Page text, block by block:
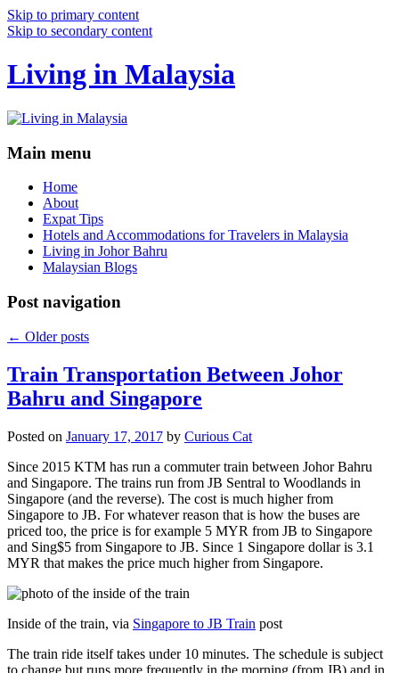
Skip to primary content
Skip to secondary content
Living in Malaysia
Main menu
Home
About
Expat Tips
Hotels and Accommodations for Travelers in Malaysia
Living in Johor Bahru
Malaysian Blogs
Post navigation
← Older posts
Train Transportation Between Johor
Bahru and Singapore
Posted on January 17, 2017 by Curious Cat
Since 2015 KTM has run a commuter train between Johor Bahru
and Singapore. The trains run from JB Sentral to Woodlands in
Singapore (and the reverse). The cost is much higher from
Singapore to JB. For whatever reason that is how the buses are
priced too, the price is for example 5 MYR from JB to Singapore
and Sing$5 from Singapore to JB. Since 1 Singapore dollar is 3.1
MYR that makes the price much higher from Singapore.
Inside of the train, via Singapore to JB Train post
The train ride itself takes under 10 minutes. The schedule is subject
to change but runs more frequently in the morning (from JB) and in